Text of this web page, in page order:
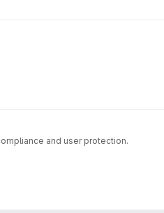
and user protection.